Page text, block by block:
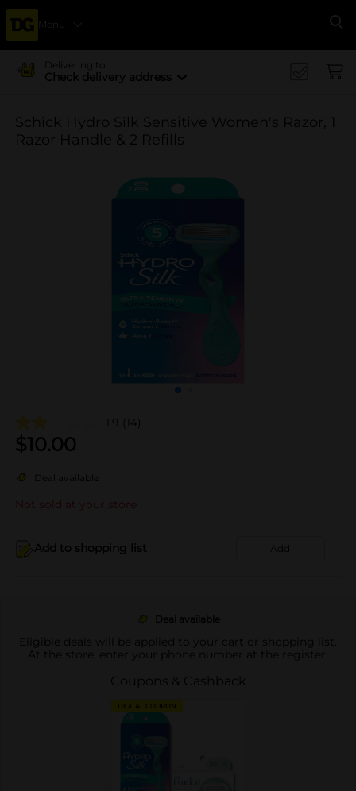
Menu
Delivering to
Check delivery address
Schick Hydro Silk Sensitive Women's Razor, 1
Razor Handle & 2 Refills
(14)
$10.00
Deal available
Not sold at your store
Add to shopping list Add
Deal available
Eligible deals will be applied to your cart or shopping list.
At the store, enter your phone number at the register.
Coupons & Cashback
DIGITAL COUPON